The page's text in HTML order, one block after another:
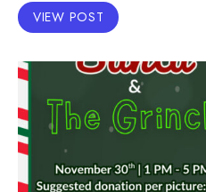
VIEW POST